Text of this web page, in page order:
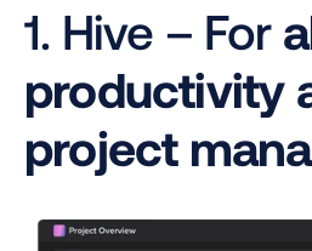
1. Hive – For
productivity
project